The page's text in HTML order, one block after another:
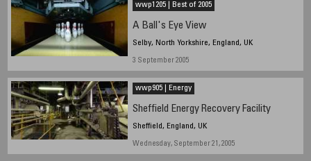
wwp1205 | Best of 2005
A Ball's Eye View
Selby, North Yorkshire, England, UK
3 September 2005
wwp905 | Energy
Sheffield Energy Recovery Facility
Sheffield, England, UK
Wednesday, September 21, 2005